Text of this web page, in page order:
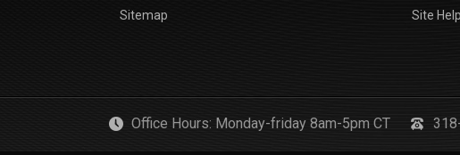
Sitemap
Site Help
Office Hours: Monday-friday 8am-5pm CT